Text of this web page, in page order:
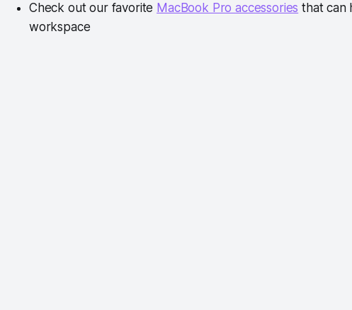
Check out our favorite MacBook Pro accessories that can
workspace